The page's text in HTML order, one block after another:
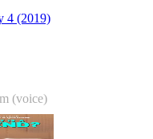
4 (2019)
(voice)